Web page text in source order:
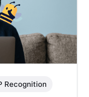
Recognition